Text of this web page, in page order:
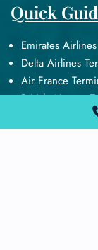
Quick
Emirates
Delta Airlines
Air France
British Airways
Lufthansa